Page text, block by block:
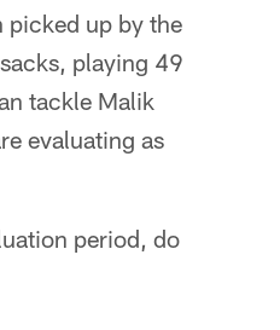
up by the
playing 49
tackle Malik
evaluating as
period, do